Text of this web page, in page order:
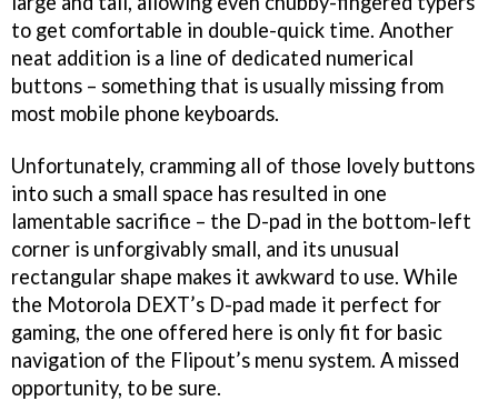
to get comfortable in double-quick time. Another
neat addition is a line of dedicated numerical
buttons – something that is usually missing from
most mobile phone keyboards.
Unfortunately, cramming all of those lovely buttons
into such a small space has resulted in one
lamentable sacrifice – the D-pad in the bottom-left
corner is unforgivably small, and its unusual
rectangular shape makes it awkward to use. While
the Motorola DEXT’s D-pad made it perfect for
gaming, the one offered here is only fit for basic
navigation of the Flipout’s menu system. A missed
opportunity, to be sure.